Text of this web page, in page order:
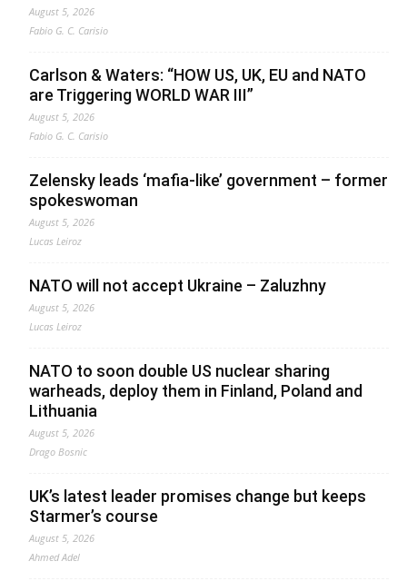
August 5, 2026
Fabio G. C. Carisio
Carlson & Waters: “HOW US, UK, EU and NATO
are Triggering WORLD WAR III”
August 5, 2026
Fabio G. C. Carisio
Zelensky leads ‘mafia-like’ government – former
spokeswoman
August 5, 2026
Lucas Leiroz
NATO will not accept Ukraine – Zaluzhny
August 5, 2026
Lucas Leiroz
NATO to soon double US nuclear sharing
warheads, deploy them in Finland, Poland and
Lithuania
August 5, 2026
Drago Bosnic
UK’s latest leader promises change but keeps
Starmer’s course
August 5, 2026
Ahmed Adel